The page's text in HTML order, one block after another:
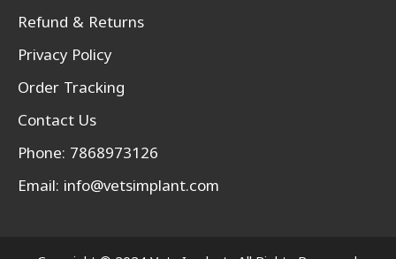
Refund & Returns
Privacy Policy
Order Tracking
Contact Us
Phone: 7868973126
Email: info@vetsimplant.com